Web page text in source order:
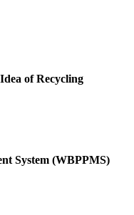
of Recycling
System (WBPPMS)